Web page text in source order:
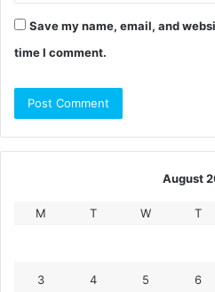
Save my name, email, and
time I comment.
August
M T W T
3 4 5 6